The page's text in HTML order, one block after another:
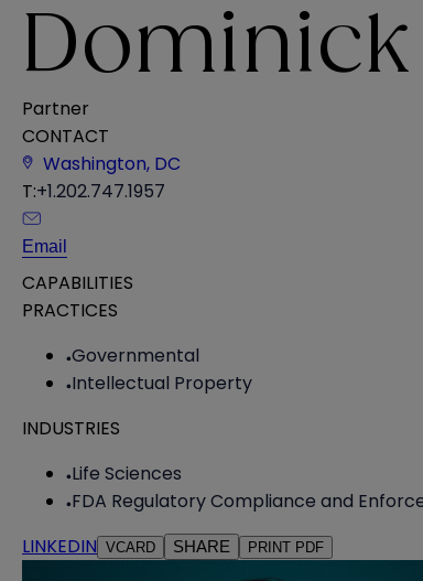
Dominick
Partner
CONTACT
Washington, DC
T:+1.202.747.1957
Email
CAPABILITIES
PRACTICES
Governmental
Intellectual Property
INDUSTRIES
Life Sciences
FDA Regulatory Compliance and
LINKEDIN VCARD SHARE PRINT PDF